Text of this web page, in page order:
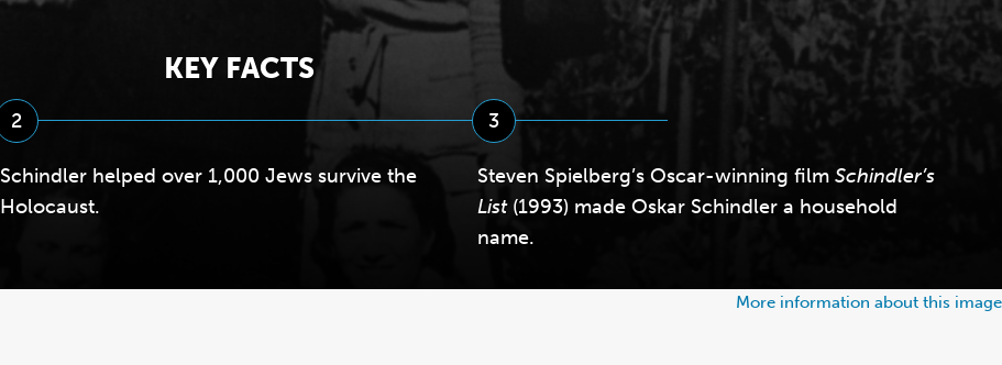
More information about this image
KEY FACTS
2
Schindler helped over 1,000 Jews survive the
Holocaust.
3
Steven Spielberg’s Oscar-winning film Schindler’s
List(1993) made Oskar Schindler a household
name.